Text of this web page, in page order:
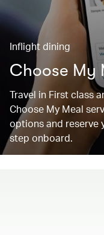
Inflight dining
Choose My
Travel in First class
Choose My Meal
options and reserve
step onboard.